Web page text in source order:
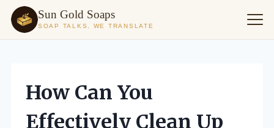
Sun Gold Soaps
SOAP TALKS, WE TRANSLATE
contentHow Can You
Effectively Clean Up